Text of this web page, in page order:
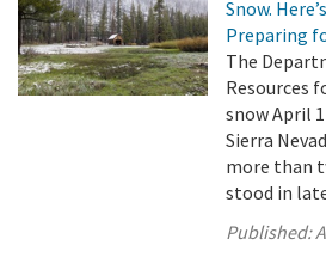
Snow.
Preparing
The
Resources
snow April
Sierra
more than
stood in
Published: